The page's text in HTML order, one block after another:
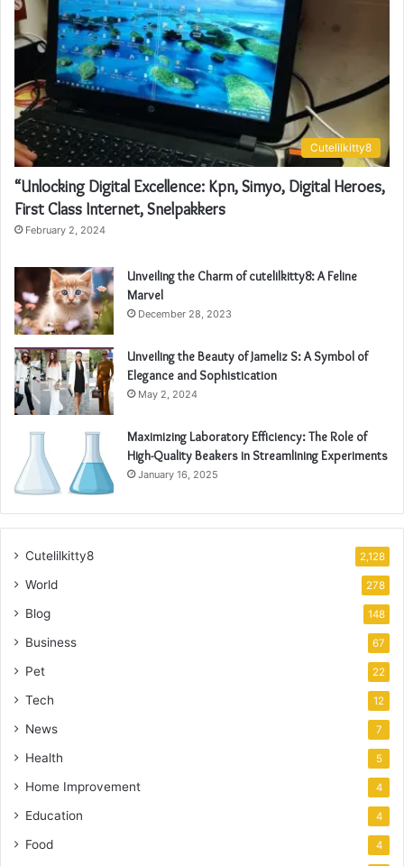
Cutelilkitty8
“Unlocking Digital Excellence: Kpn, Simyo, Digital Heroes,
First Class Internet, Snelpakkers
February 2, 2024
Unveiling the Charm of cutelilkitty8: A Feline
Marvel
December 28, 2023
Unveiling the Beauty of Jameliz S: A Symbol of
Elegance and Sophistication
May 2, 2024
Maximizing Laboratory Efficiency: The Role of
High-Quality Beakers in Streamlining Experiments
January 16, 2025
Cutelilkitty8 2,128
World 278
Blog 148
Business 67
Pet 22
Tech 12
News 7
Health 5
Home Improvement 4
Education 4
Food 4